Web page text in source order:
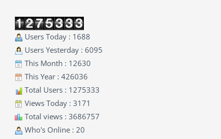
Users Today : 1688
Users Yesterday : 6095
This Month : 12630
This Year : 426036
Total Users : 1275333
Views Today : 3171
Total views : 3686757
Who's Online : 20